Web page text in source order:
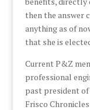
then the answer
anything as of
that she is
Current P&Z
professional
past president of
Frisco